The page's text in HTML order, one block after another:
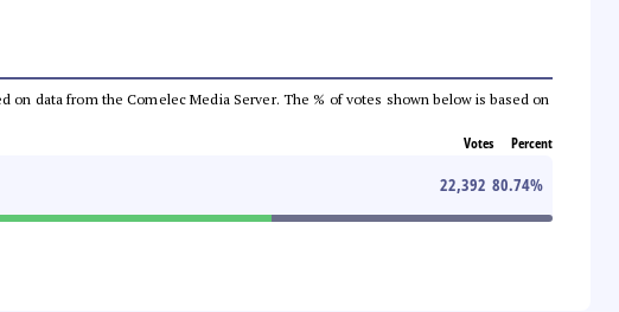
on data from the Comelec Media Server. The % of votes shown below is based on
Votes Percent
22,392 80.74%